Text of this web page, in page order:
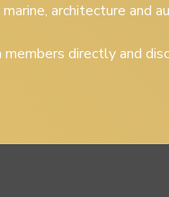
architecture and
directly and